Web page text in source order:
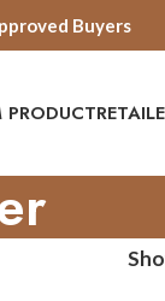
Buyers
PRODUCT